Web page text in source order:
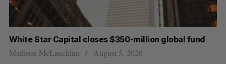
White Star Capital closes $350-million global fund
Madison McLauchlan August 5, 2026